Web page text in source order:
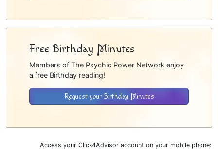
Free Birthday Minutes
Members of The Psychic Power Network enjoy
a free Birthday reading!
Request your Birthday Minutes
Access your Click4Advisor account on your mobile phone: